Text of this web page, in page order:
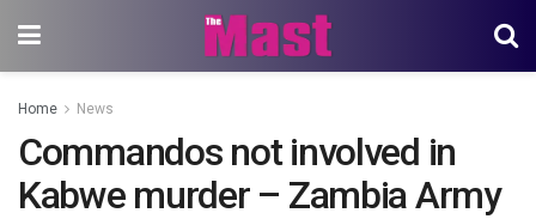
Home News
Commandos not involved in
Kabwe murder – Zambia Army